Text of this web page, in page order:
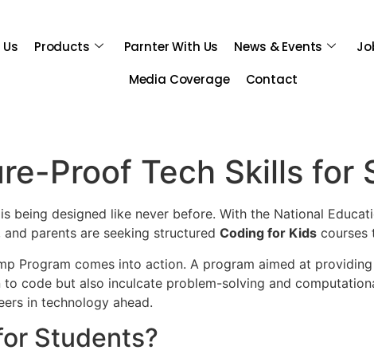
Products Parnter With Us News & Events
Media Coverage
Contact
Proof Tech Skills for
being designed like never before. With the National
parents are seeking structured Coding for Kids courses
Program comes into action. A program aimed at
code but also inculcate problem-solving and
in technology ahead.
Students?